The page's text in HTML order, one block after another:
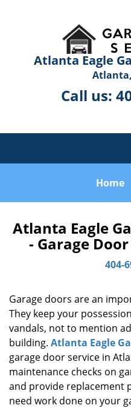
Atlanta Eagle
Atlanta,
Call us:
Home
Atlanta Eagle
- Garage
404-
Garage doors are an
They keep your
vandals, not to mention
building. Atlanta Eagle
garage door service in
maintenance checks on
and provide replacement
need work done on your